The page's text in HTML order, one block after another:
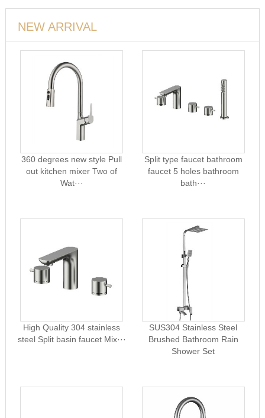
NEW ARRIVAL
360 degrees new style Pull
out kitchen mixer Two of
Wat···
Split type faucet bathroom
faucet 5 holes bathroom
bath···
High Quality 304 stainless
steel Split basin faucet Mix···
SUS304 Stainless Steel
Brushed Bathroom Rain
Shower Set